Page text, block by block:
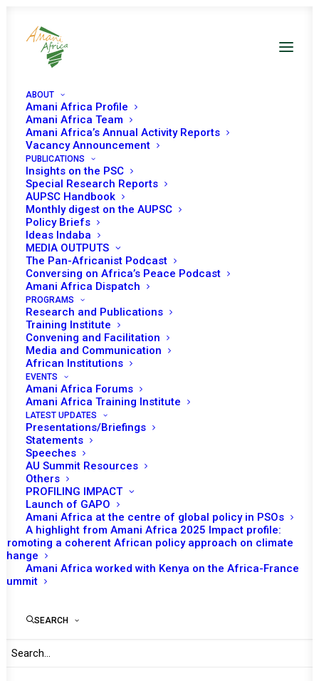
ABOUT
Amani Africa Profile
Amani Africa Team
Amani Africa’s Annual Activity Reports
Vacancy Announcement
PUBLICATIONS
Insights on the PSC
Special Research Reports
AUPSC Handbook
Monthly digest on the AUPSC
Policy Briefs
Ideas Indaba
MEDIA OUTPUTS
The Pan-Africanist Podcast
Conversing on Africa’s Peace Podcast
Amani Africa Dispatch
PROGRAMS
Research and Publications
Training Institute
Convening and Facilitation
Media and Communication
African Institutions
EVENTS
Amani Africa Forums
Amani Africa Training Institute
LATEST UPDATES
Presentations/Briefings
Statements
Speeches
AU Summit Resources
Others
PROFILING IMPACT
Launch of GAPO
Amani Africa at the centre of global policy in PSOs
A highlight from Amani Africa 2025 Impact profile:
Promoting a coherent African policy approach on climate
change
Amani Africa worked with Kenya on the Africa-France
Summit
SEARCH
PSC Protocol
https://amaniafrica-et.org/wp-content/uploads/PSC-
Protocol.pdf